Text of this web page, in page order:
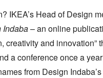
IKEA’s Head of Design
Indaba– an online
creativity and innovation”
a conference once a
from Design